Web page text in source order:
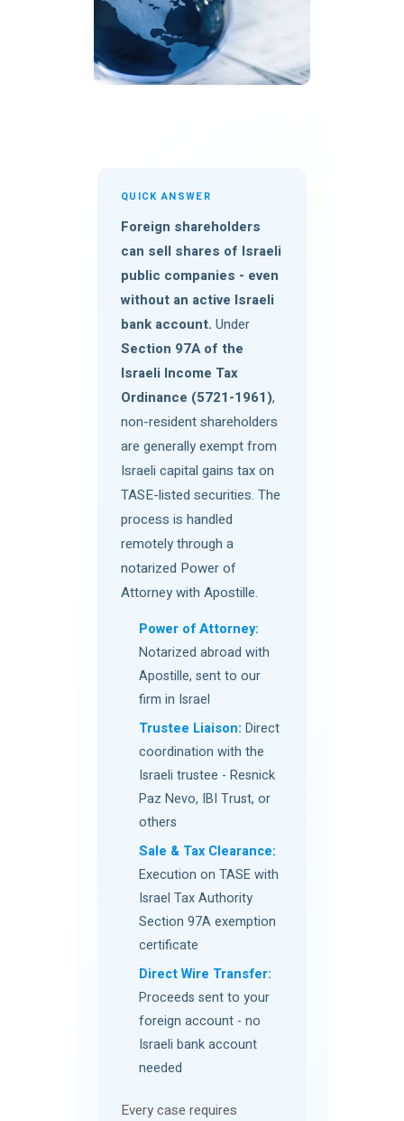
QUICK ANSWER
Foreign shareholders
can sell shares of Israeli
public companies - even
without an active Israeli
bank account. Under
Section 97A of the
Israeli Income Tax
Ordinance (5721-1961),
non-resident shareholders
are generally exempt from
Israeli capital gains tax on
TASE-listed securities. The
process is handled
remotely through a
notarized Power of
Attorney with Apostille.
Power of Attorney:
Notarized abroad with
Apostille, sent to our
firm in Israel
Trustee Liaison: Direct
coordination with the
Israeli trustee - Resnick
Paz Nevo, IBI Trust, or
others
Sale & Tax Clearance:
Execution on TASE with
Israel Tax Authority
Section 97A exemption
certificate
Direct Wire Transfer:
Proceeds sent to your
foreign account - no
Israeli bank account
needed
Every case requires